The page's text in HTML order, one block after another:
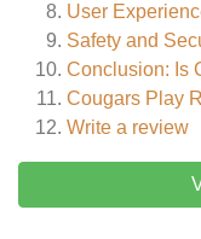
User
Safety and
Conclusion: Is
Cougars Play
Write a review